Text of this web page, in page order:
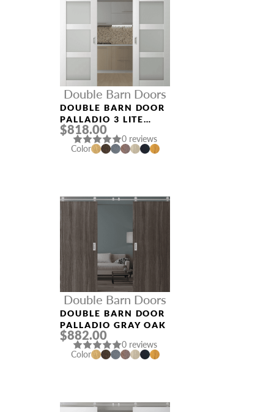
Double Barn Doors
DOUBLE BARN DOOR
PALLADIO 3 LITE
VETRO BIANCO
NOBLE
$818.00
0 reviews
Color
Double Barn Doors
DOUBLE BARN DOOR
PALLADIO GRAY OAK
$882.00
0 reviews
Color